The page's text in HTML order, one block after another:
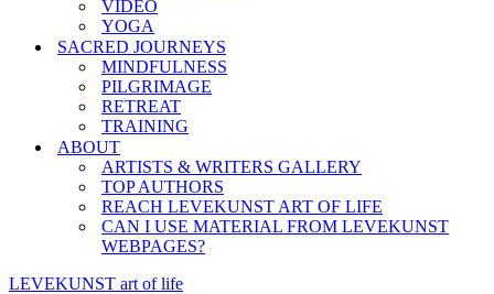
VIDEO
YOGA
SACRED JOURNEYS
MINDFULNESS
PILGRIMAGE
RETREAT
TRAINING
ABOUT
ARTISTS & WRITERS GALLERY
TOP AUTHORS
REACH LEVEKUNST ART OF LIFE
CAN I USE MATERIAL FROM LEVEKUNST
WEBPAGES?
LEVEKUNST art of life